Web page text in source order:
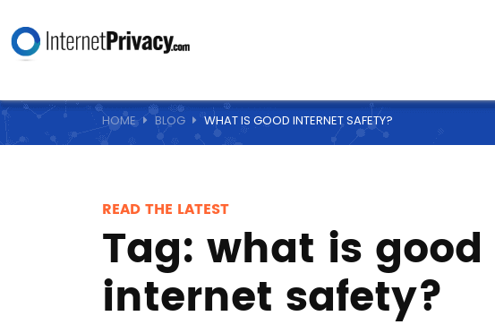
HOME BLOG WHAT IS GOOD INTERNET SAFETY?
READ THE LATEST
Tag: what is good
internet safety?